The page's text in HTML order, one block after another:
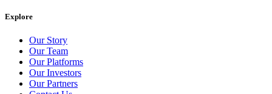
Explore
Our Story
Our Team
Our Platforms
Our Investors
Our Partners